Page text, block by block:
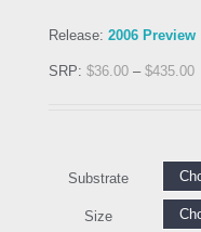
Release: 2006 Preview
SRP: $36.00 – $435.00
Substrate
Size